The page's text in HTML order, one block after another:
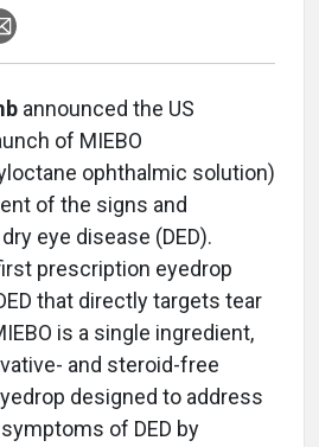
announced the US
of MIEBO
ophthalmic solution)
of the signs and
eye disease (DED).
prescription eyedrop
that directly targets tear
is a single ingredient,
and steroid-free
designed to address
of DED by